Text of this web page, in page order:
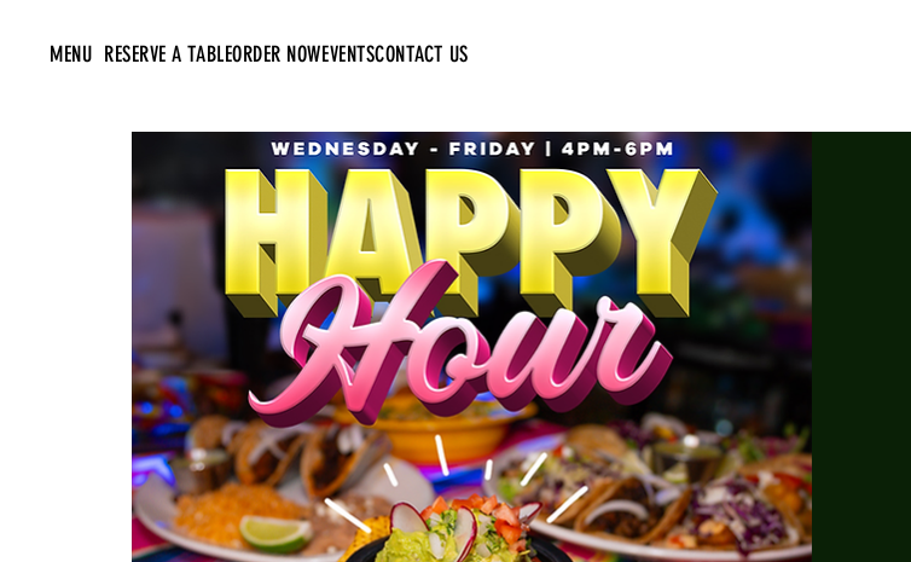
MENU RESERVE A TABLEORDER NOWEVENTSCONTACT US